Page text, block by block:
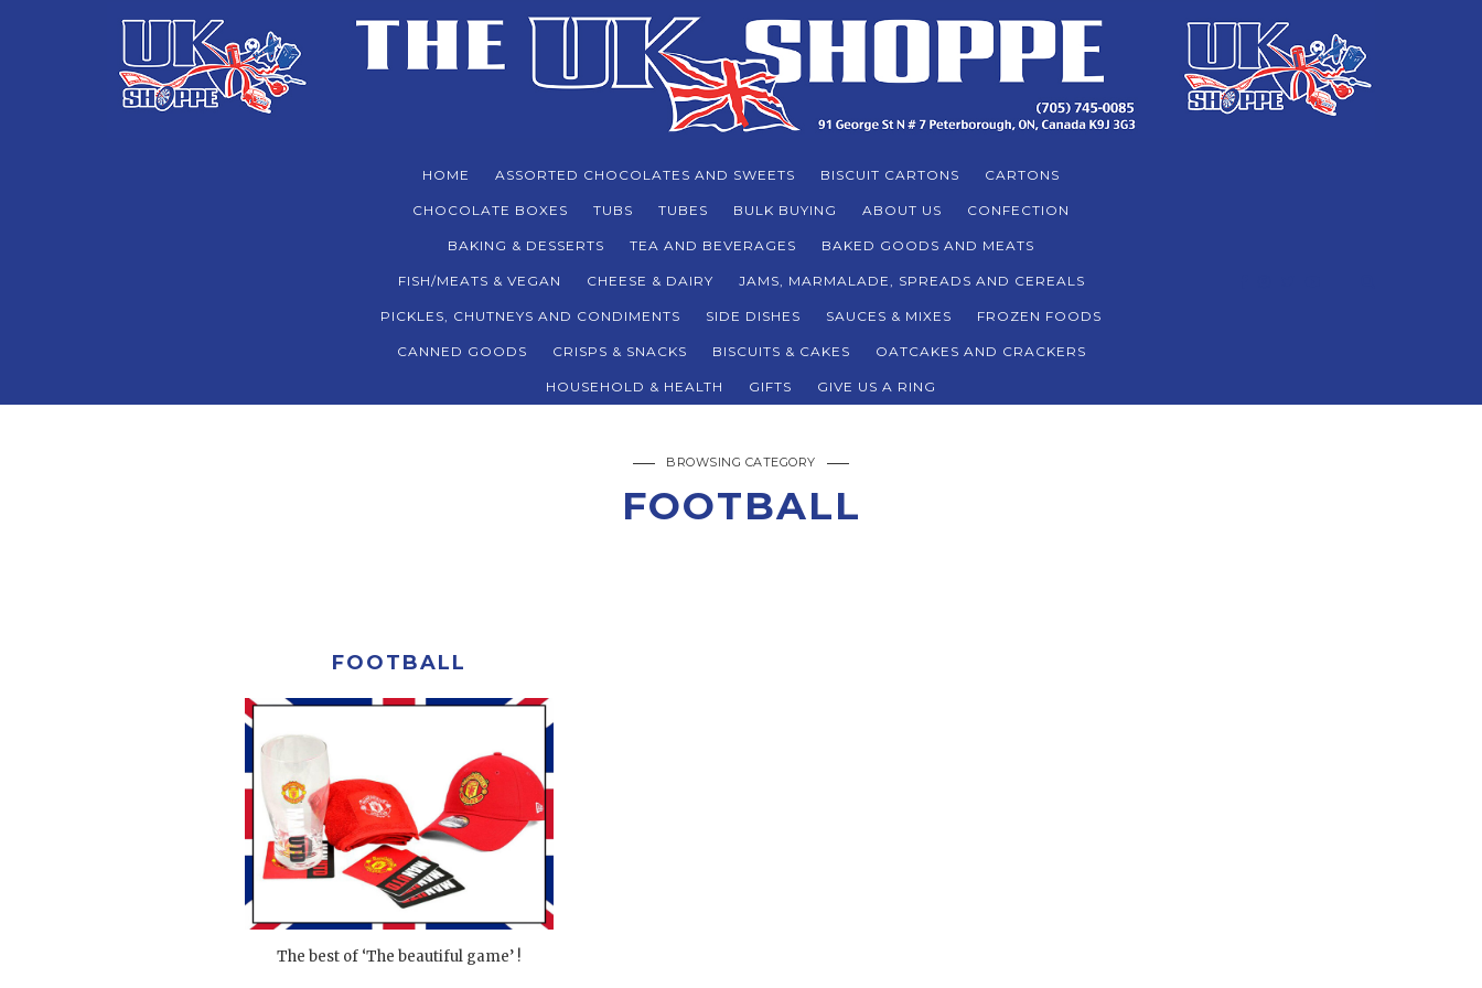
HOME ASSORTED CHOCOLATES AND SWEETS BISCUIT CARTONS CARTONS
CHOCOLATE BOXES TUBS TUBES BULK BUYING ABOUT US CONFECTION
BAKING & DESSERTS TEA AND BEVERAGES BAKED GOODS AND MEATS
FISH/MEATS & VEGAN CHEESE & DAIRY JAMS, MARMALADE, SPREADS AND CEREALS
PICKLES, CHUTNEYS AND CONDIMENTS SIDE DISHES SAUCES & MIXES FROZEN FOODS
CANNED GOODS CRISPS & SNACKS BISCUITS & CAKES OATCAKES AND CRACKERS
HOUSEHOLD & HEALTH GIFTS GIVE US A RING
BROWSING CATEGORY
FOOTBALL
FOOTBALL
The best of ‘The beautiful game’ !